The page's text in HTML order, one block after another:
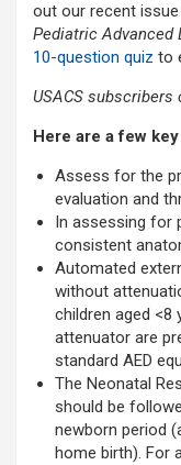
out our recent
Pediatric Advanced
10-question quiz to
USACS
Here are a few
Assess for the
evaluation and
In assessing for
consistent
Automated
without
children aged <8
attenuator are
standard AED
The Neonatal
should be
newborn period
home birth). For